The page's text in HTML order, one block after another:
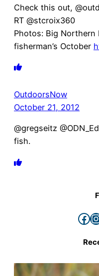
Check this out,
RT @stcroix360
Photos: Big Northern
fisherman’s October
OutdoorsNow
October 21, 2012
@gregseitz
fish.
Facebook